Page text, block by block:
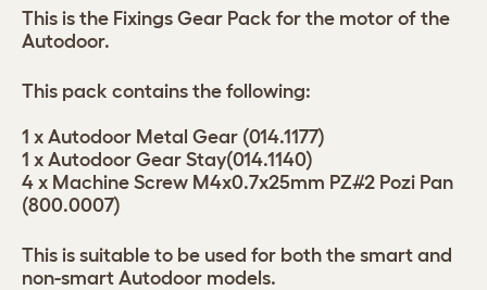
This is the Fixings Gear Pack for the motor of the
Autodoor.
This pack contains the following:
1 x Autodoor Metal Gear (014.1177)
1 x Autodoor Gear Stay(014.1140)
4 x Machine Screw M4x0.7x25mm PZ#2 Pozi Pan
(800.0007)
This is suitable to be used for both the smart and
non-smart Autodoor models.